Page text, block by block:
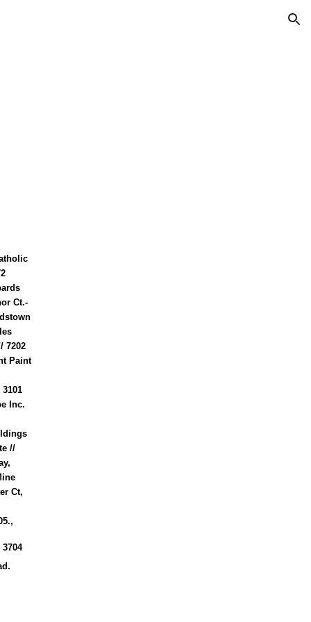
Ct.-
7202
Paint
Inc.
//
Ct,